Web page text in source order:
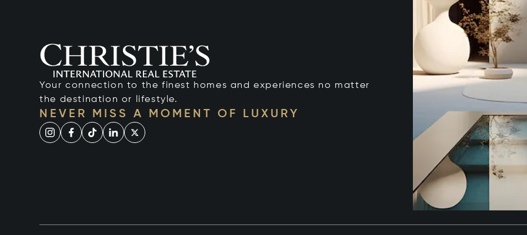
Your connection to the finest homes and experiences no matter
the destination or lifestyle.
NEVER MISS A MOMENT OF LUXURY